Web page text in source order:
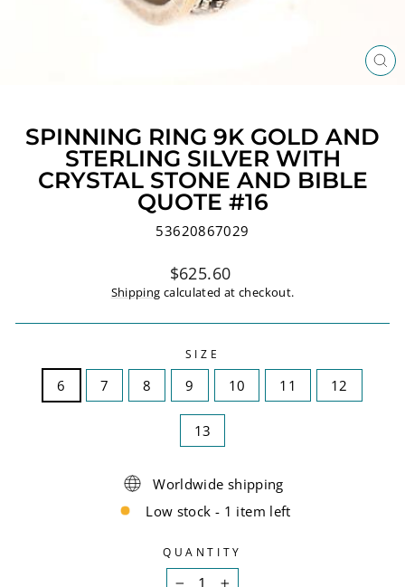
SPINNING RING 9K GOLD AND
STERLING SILVER WITH
CRYSTAL STONE AND BIBLE
QUOTE #16
53620867029
Regular
price
$625.60
Shipping calculated at checkout.
SIZE
6 7 8 9 10 11 12
13
Worldwide shipping
Low stock - 1 item left
QUANTITY